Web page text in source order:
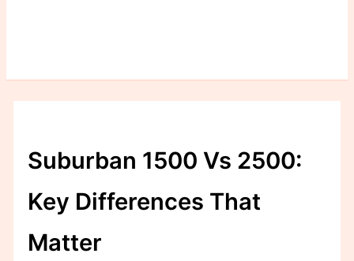
Suburban 1500 Vs 2500:
Key Differences That
Matter